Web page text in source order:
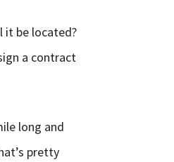
it be located?
a contract
long and
pretty